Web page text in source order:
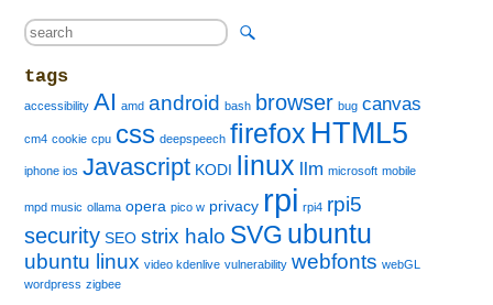
tags
accessibility AI amd android bash browser bug canvas
cm4 cookie cpu css deepspeech firefox HTML5
iphone ios Javascript KODI linux llm microsoft mobile
mpd music ollama opera pico w privacy rpi rpi4 rpi5
security SEO strix halo SVG ubuntu
ubuntu linux video kdenlive vulnerability webfonts webGL
wordpress zigbee